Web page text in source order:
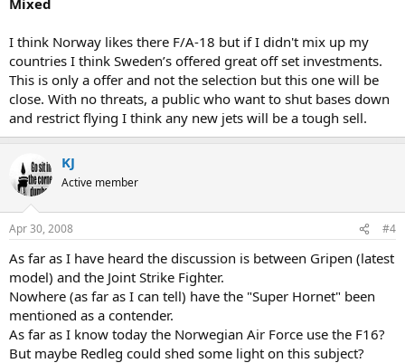
I think Norway likes there F/A-18 but if I didn't mix up my
countries I think Sweden’s offered great off set investments.
This is only a offer and not the selection but this one will be
close. With no threats, a public who want to shut bases down
and restrict flying I think any new jets will be a tough sell.
KJ
Active member
Apr 30, 2008 #4
As far as I have heard the discussion is between Gripen (latest
model) and the Joint Strike Fighter.
Nowhere (as far as I can tell) have the "Super Hornet" been
mentioned as a contender.
As far as I know today the Norwegian Air Force use the F16?
But maybe Redleg could shed some light on this subject?